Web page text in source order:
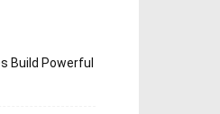
Build Powerful